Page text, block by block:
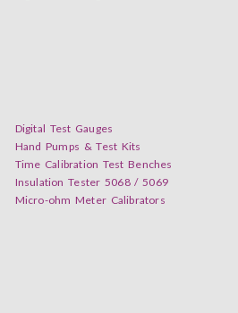
Digital Test Gauges
Hand Pumps & Test Kits
Time Calibration Test Benches
Insulation Tester 5068 / 5069
Micro-ohm Meter Calibrators